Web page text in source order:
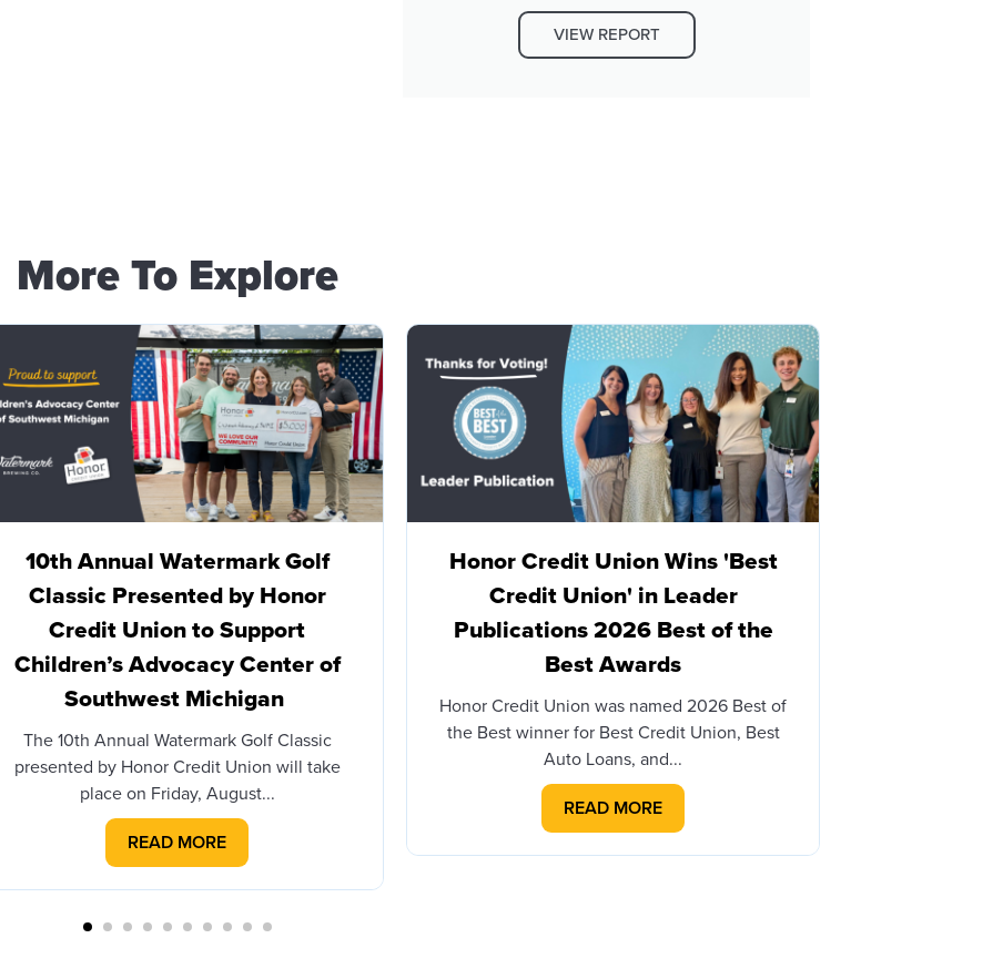
VIEW REPORT
More To Explore
10th Annual Watermark Golf
Classic Presented by Honor
Credit Union to Support
Children’s Advocacy Center of
Southwest Michigan
The 10th Annual Watermark Golf Classic
presented by Honor Credit Union will take
place on Friday, August...
READ MORE
Honor Credit Union Wins 'Best
Credit Union' in Leader
Publications 2026 Best of the
Best Awards
Honor Credit Union was named 2026 Best of
the Best winner for Best Credit Union, Best
Auto Loans, and...
READ MORE